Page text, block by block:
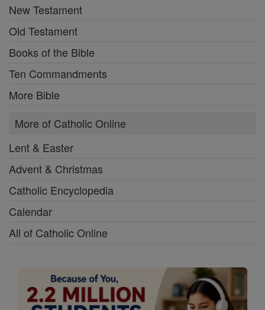
New Testament
Old Testament
Books of the Bible
Ten Commandments
More Bible
More of Catholic Online
Lent & Easter
Advent & Christmas
Catholic Encyclopedia
Calendar
All of Catholic Online